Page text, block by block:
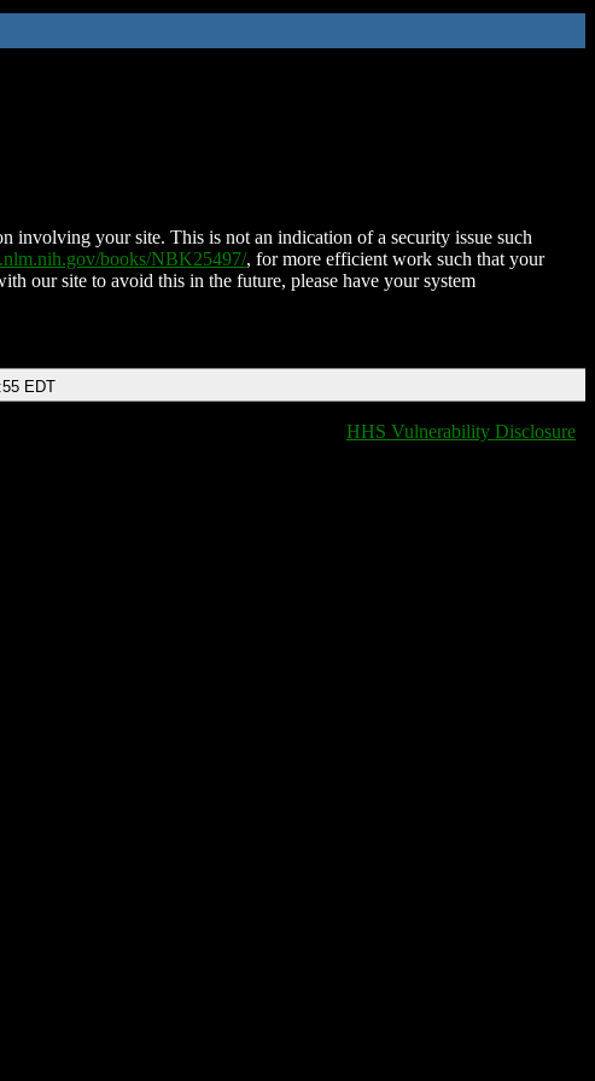
involving your site. This is not an indication of a security issue such
books/NBK25497/, for more efficient work such that your
our site to avoid this in the future, please have your system
EDT
HHS Vulnerability Disclosure